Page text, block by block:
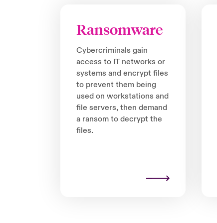
Ransomware
Cybercriminals gain
access to IT networks or
systems and encrypt files
to prevent them being
used on workstations and
file servers, then demand
a ransom to decrypt the
files.